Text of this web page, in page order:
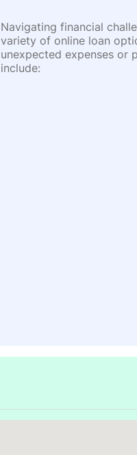
Navigating financial
variety of online loan
unexpected expenses or
include: